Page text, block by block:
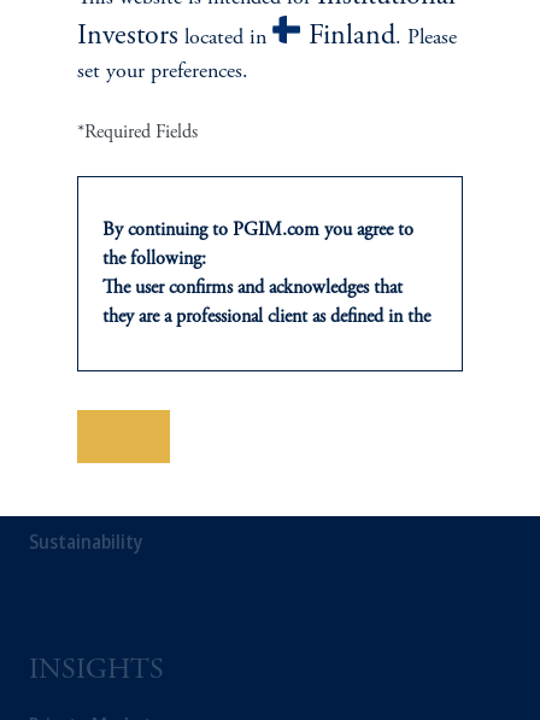
Private Markets
Investment Products
SOLUTIONS
Real Estate Financing
Sustainability
INSIGHTS
Investors located in Finland. Please
set your preferences.
*Required Fields
By continuing to PGIM.com you agree to
the following:
The user confirms and acknowledges that
they are a professional client as defined in the
2014/65/EU (MiFID II).
possible loss of capital. Past performance is
This website is for informational and
educational purposes only and should not be
from receiving such information under the